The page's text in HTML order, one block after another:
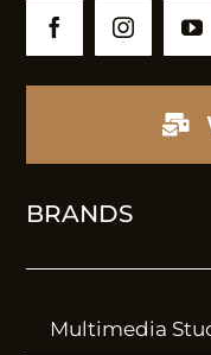
BRANDS
Multimedia
Projects